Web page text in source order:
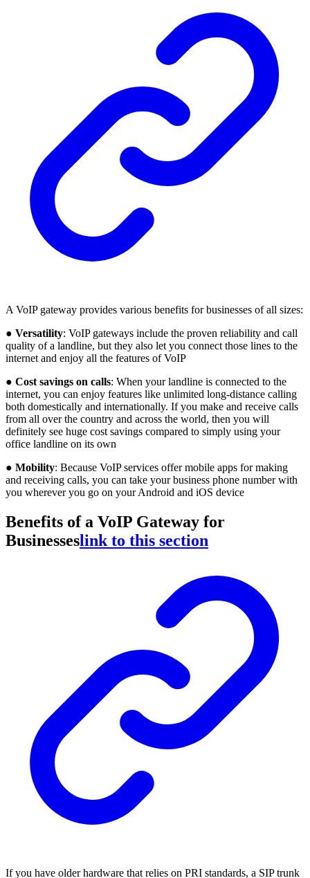
A VoIP gateway provides various benefits for businesses of all sizes:
● Versatility: VoIP gateways include the proven reliability and call
quality of a landline, but they also let you connect those lines to the
internet and enjoy all the features of VoIP
● Cost savings on calls: When your landline is connected to the
internet, you can enjoy features like unlimited long-distance calling
both domestically and internationally. If you make and receive calls
from all over the country and across the world, then you will
definitely see huge cost savings compared to simply using your
office landline on its own
● Mobility: Because VoIP services offer mobile apps for making
and receiving calls, you can take your business phone number with
you wherever you go on your Android and iOS device
Benefits of a VoIP Gateway for
Businesseslink to this section
If you have older hardware that relies on PRI standards, a SIP trunk